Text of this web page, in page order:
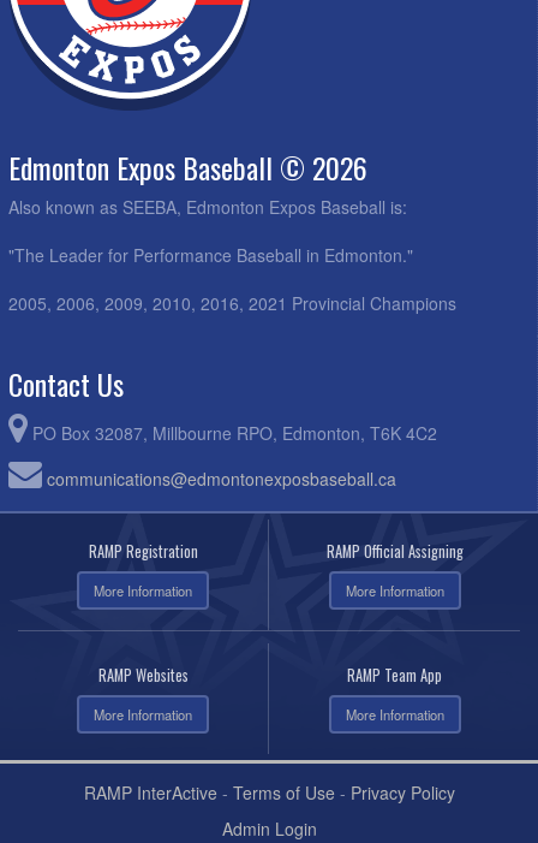
Edmonton Expos Baseball © 2026
Also known as SEEBA, Edmonton Expos Baseball is:
"The Leader for Performance Baseball in Edmonton."
2005, 2006, 2009, 2010, 2016, 2021 Provincial Champions
Contact Us
PO Box 32087, Millbourne RPO, Edmonton, T6K 4C2
communications@edmontonexposbaseball.ca
RAMP Registration
More Information
RAMP Official Assigning
More Information
RAMP Websites
More Information
RAMP Team App
More Information
RAMP InterActive - Terms of Use - Privacy Policy
Admin Login